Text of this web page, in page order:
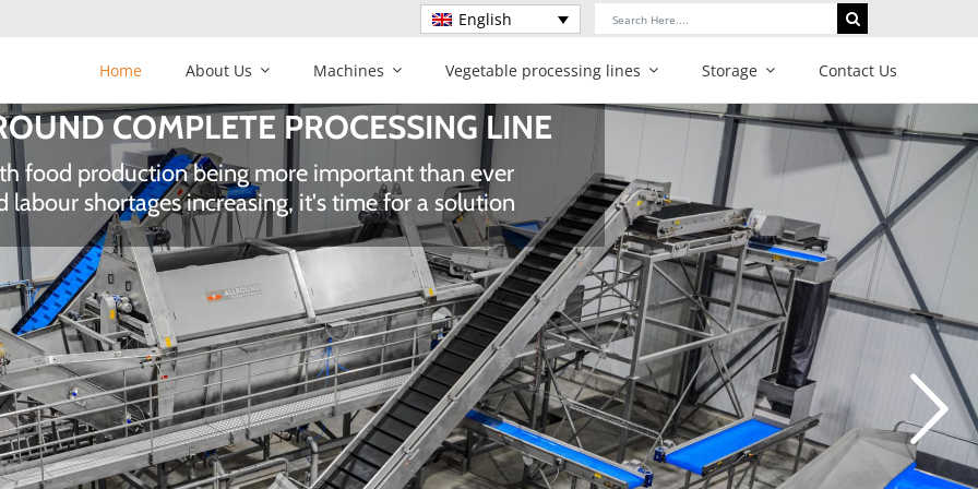
English
Search
Home
About Us Machines Vegetable processing lines Storage Contact Us
operating costs through innovative technology and
and reduced waste and handling damage of your produce
ALLROUND AUTOMATION